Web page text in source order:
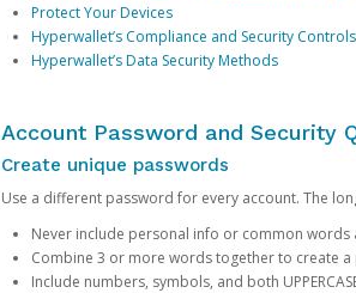
Protect Your Devices
Hyperwallet’s Compliance and Security Controls
Hyperwallet’s Data Security Methods
Account Password and Security
Create unique passwords
Use a different password for every account. The
Never include personal info or common words
Combine 3 or more words together to create a
Include numbers, symbols, and both